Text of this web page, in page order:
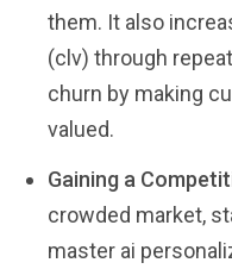
them. It also
(clv) through
churn by making
valued.
Gaining a
crowded market,
master ai